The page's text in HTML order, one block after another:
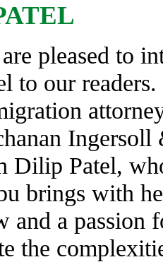
pleased to
to our
Dilip Patel,
brings with
and a passion
the